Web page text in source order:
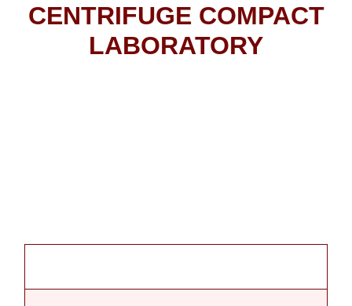
CENTRIFUGE COMPACT
LABORATORY